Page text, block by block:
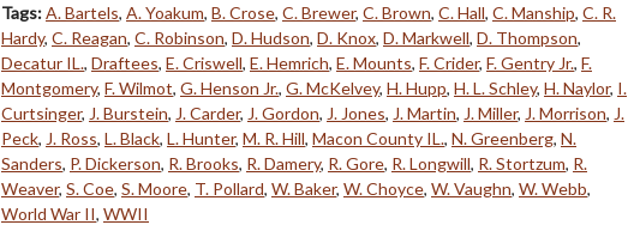
Tags:A. Bartels, A. Yoakum, B. Crose, C. Brewer, C. Brown, C. Hall, C. Manship, C. R.
Hardy, C. Reagan, C. Robinson, D. Hudson, D. Knox, D. Markwell, D. Thompson,
Decatur IL., Draftees, E. Criswell, E. Hemrich, E. Mounts, F. Crider, F. Gentry Jr., F.
Montgomery, F. Wilmot, G. Henson Jr., G. McKelvey, H. Hupp, H. L. Schley, H. Naylor, I.
Curtsinger, J. Burstein, J. Carder, J. Gordon, J. Jones, J. Martin, J. Miller, J. Morrison, J.
Peck, J. Ross, L. Black, L. Hunter, M. R. Hill, Macon County IL., N. Greenberg, N.
Sanders, P. Dickerson, R. Brooks, R. Damery, R. Gore, R. Longwill, R. Stortzum, R.
Weaver, S. Coe, S. Moore, T. Pollard, W. Baker, W. Choyce, W. Vaughn, W. Webb,
World War II, WWII